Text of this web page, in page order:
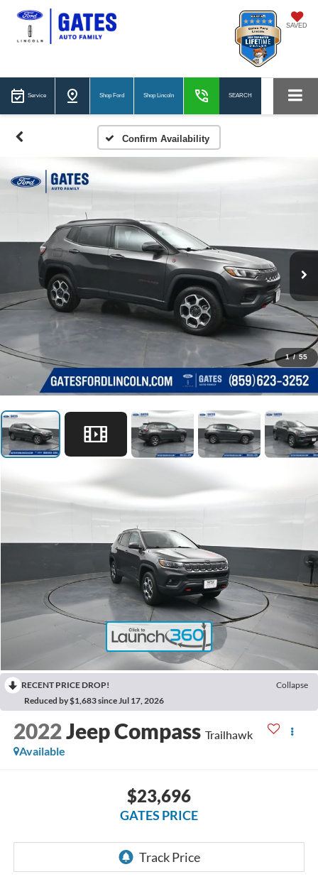
SAVED
Service Shop Ford Shop Lincoln SEARCH
Confirm Availability
1 / 55
RECENT PRICE DROP!
Collapse
Reduced by $1,683 since Jul 17, 2026
2022Jeep Compass Trailhawk
Available
$23,696
GATES PRICE